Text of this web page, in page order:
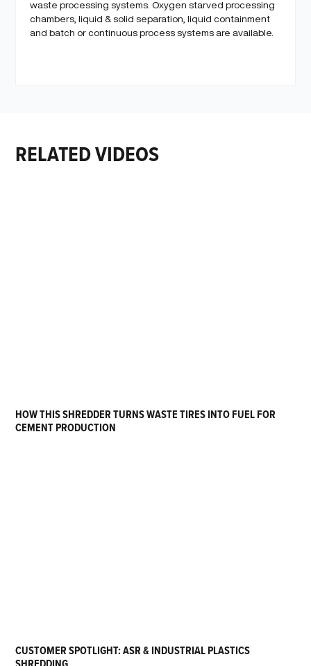
waste processing systems. Oxygen starved processing
chambers, liquid & solid separation, liquid containment
and batch or continuous process systems are available.
RELATED VIDEOS
HOW THIS SHREDDER TURNS WASTE TIRES INTO FUEL FOR
CEMENT PRODUCTION
CUSTOMER SPOTLIGHT: ASR & INDUSTRIAL PLASTICS